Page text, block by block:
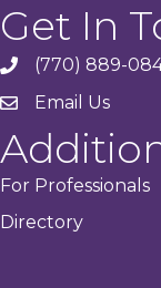
Get In
phone(770) 889-
emailEmail Us
For Professionals
Directory